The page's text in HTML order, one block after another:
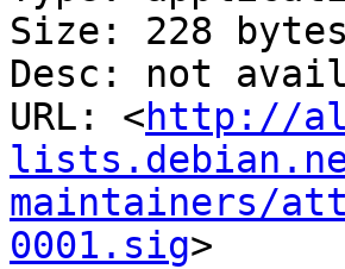
Size: 228 bytes
Desc: not
URL: <http://
maintainers/
0001.sig